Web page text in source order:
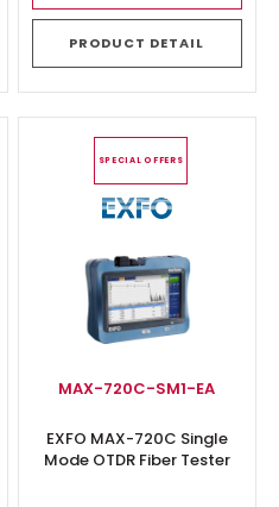
PRODUCT DETAIL
SPECIAL OFFERS
MAX-720C-SM1-EA
EXFO MAX-720C Single
Mode OTDR Fiber Tester